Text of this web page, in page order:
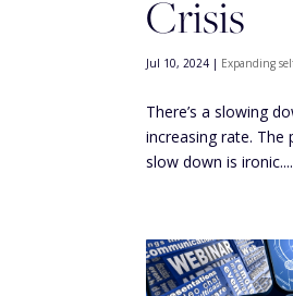
Crisis
Jul 10, 2024 | Expanding
There’s a slowing
increasing rate. The
slow down is ironic....